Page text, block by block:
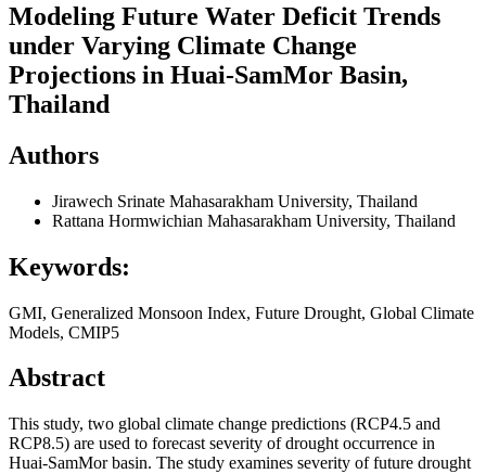
Modeling Future Water Deficit Trends
under Varying Climate Change
Projections in Huai-SamMor Basin,
Thailand
Authors
Jirawech Srinate Mahasarakham University, Thailand
Rattana Hormwichian Mahasarakham University, Thailand
Keywords:
GMI, Generalized Monsoon Index, Future Drought, Global Climate
Models, CMIP5
Abstract
This study, two global climate change predictions (RCP4.5 and
RCP8.5) are used to forecast severity of drought occurrence in
Huai-SamMor basin. The study examines severity of future drought